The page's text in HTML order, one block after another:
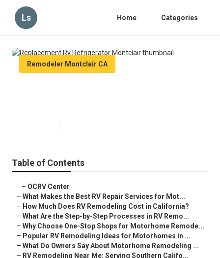
Ls Home Categories
Remodeler Montclair CA
Table of Contents
– OCRV Center
– What Makes the Best RV Repair Services for Mot...
– How Much Does RV Remodeling Cost in California?
– What Are the Step-by-Step Processes in RV Remo...
– Why Choose One-Stop Shops for Motorhome Remode...
– Popular RV Remodeling Ideas for Motorhomes in ...
– What Do Owners Say About Motorhome Remodeling ...
– RV Remodeling Near Me: Serving Southern Califo...